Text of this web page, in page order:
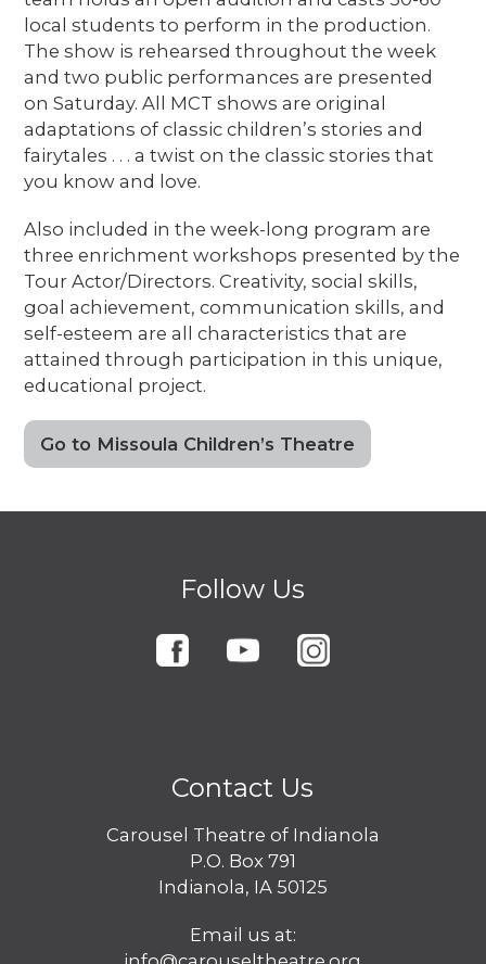
local students to perform in the production.
The show is rehearsed throughout the week
and two public performances are presented
on Saturday. All MCT shows are original
adaptations of classic children’s stories and
fairytales . . . a twist on the classic stories that
you know and love.
Also included in the week-long program are
three enrichment workshops presented by the
Tour Actor/Directors. Creativity, social skills,
goal achievement, communication skills, and
self-esteem are all characteristics that are
attained through participation in this unique,
educational project.
Go to Missoula Children’s Theatre
Follow Us
Contact Us
Carousel Theatre of Indianola
P.O. Box 791
Indianola, IA 50125
Email us at: